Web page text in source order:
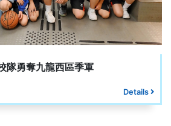
隊勇奪九龍西區季軍
Details